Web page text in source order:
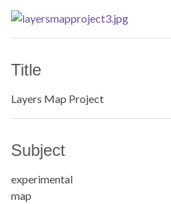
Title
Layers Map Project
Subject
experimental
map